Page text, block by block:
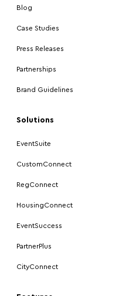
Blog
Case Studies
Press Releases
Partnerships
Brand Guidelines
Solutions
EventSuite
CustomConnect
RegConnect
HousingConnect
EventSuccess
PartnerPlus
CityConnect